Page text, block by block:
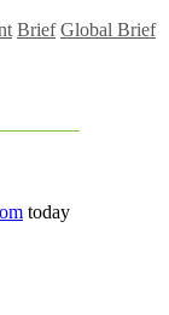
Brief Global Brief
today